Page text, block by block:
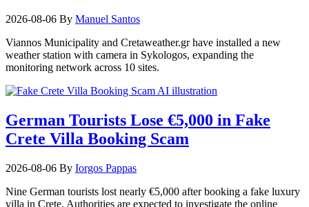
2026-08-06 By Manuel Santos
Viannos Municipality and Cretaweather.gr have installed a new
weather station with camera in Sykologos, expanding the
monitoring network across 10 sites.
German Tourists Lose €5,000 in Fake
Crete Villa Booking Scam
2026-08-06 By Iorgos Pappas
Nine German tourists lost nearly €5,000 after booking a fake luxury
villa in Crete. Authorities are expected to investigate the online